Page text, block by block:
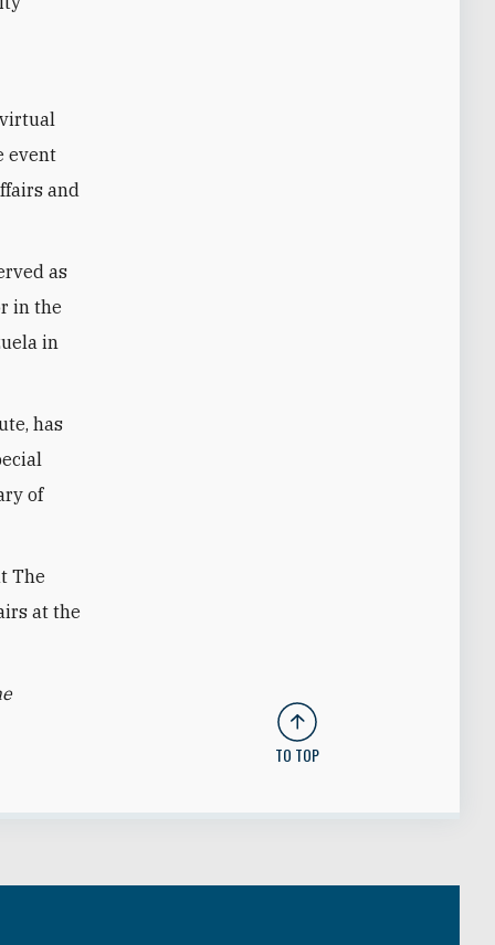
event
and
as
in the
in
has
of
The
at the
TO TOP